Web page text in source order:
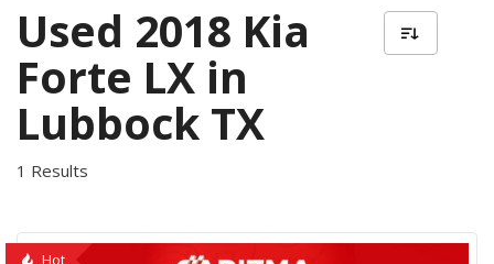
Used 2018 Kia
Forte LX in
Lubbock TX
1 Results
Hot